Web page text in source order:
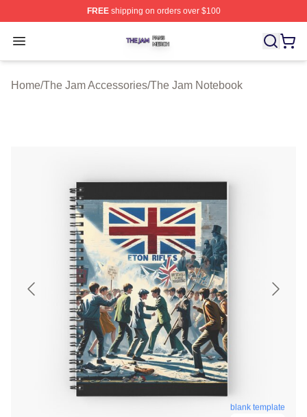
FREEshipping on orders over $100
Open menu
The Jam Shop ⚡️ Officially Licensed The Jam Merch
Home/The Jam Accessories/The Jam Notebook
blank template